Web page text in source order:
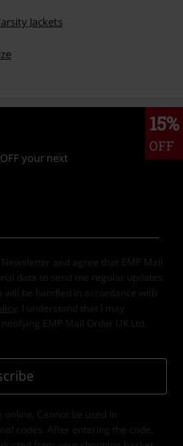
Jackets
15%
OFF
your next
and agree that EMP Mail
data to send me regular updates
be handled in accordance with
. I understand that I may
EMP Mail Order UK Ltd.
Cannot be used in
codes. After entering the code,